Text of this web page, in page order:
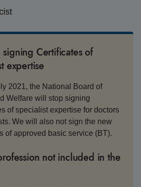
signing Certificates of
expertise
2021, the National Board of
Welfare will stop signing
of specialist expertise for doctors
We will also not sign the new
of approved basic service (BT).
not included in the